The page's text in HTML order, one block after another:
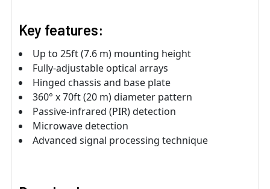
Key features:
Up to 25ft (7.6 m) mounting height
Fully-adjustable optical arrays
Hinged chassis and base plate
360° x 70ft (20 m) diameter pattern
Passive-infrared (PIR) detection
Microwave detection
Advanced signal processing technique